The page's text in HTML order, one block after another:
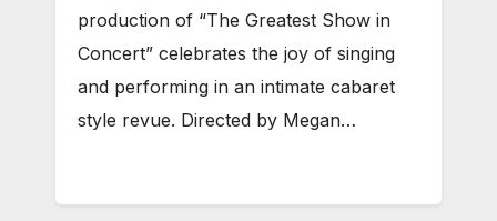
production of “The Greatest Show in
Concert” celebrates the joy of singing
and performing in an intimate cabaret
style revue. Directed by Megan…